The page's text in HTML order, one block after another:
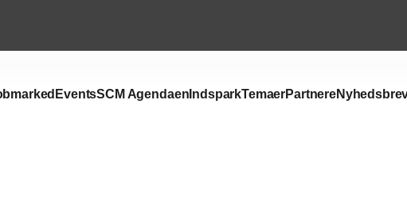
EventsSCM Agendaen IndsparkTemaerPartnere